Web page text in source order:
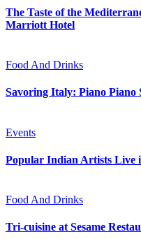
The Taste of the
Marriott Hotel
Food And Drinks
Savoring Italy: Piano Piano
Events
Popular Indian Artists Live
Food And Drinks
Tri-cuisine at Sesame